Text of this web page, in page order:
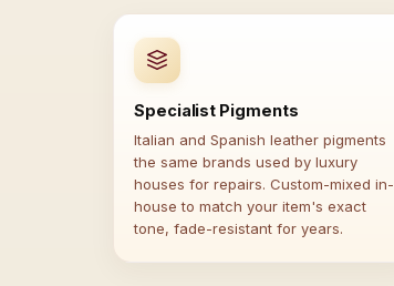
Specialist Pigments
Italian and Spanish leather pigments
the same brands used by luxury
houses for repairs. Custom-mixed in-
house to match your item's exact
tone, fade-resistant for years.